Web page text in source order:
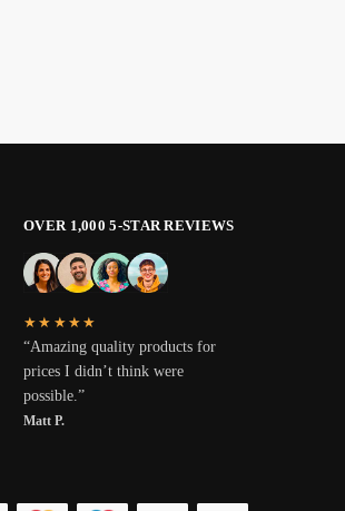
OVER 1,000 5-STAR REVIEWS
★★★★★
“Amazing quality products for
prices I didn’t think were
possible.”
Matt P.